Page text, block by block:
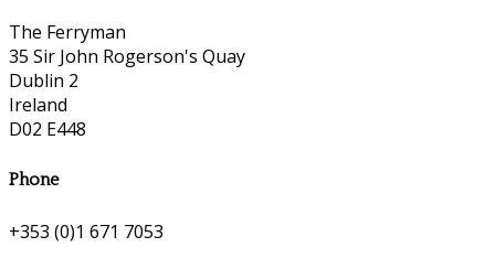
The Ferryman
35 Sir John Rogerson's Quay
Dublin 2
Ireland
D02 E448
Phone
+353 (0)1 671 7053